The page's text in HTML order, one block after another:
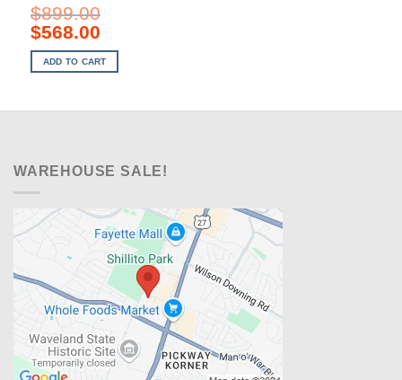
$899.00
Original
price
was:
$899.00.
$568.00Current
is:
$568.00.
ADD TO CART
WAREHOUSE SALE!